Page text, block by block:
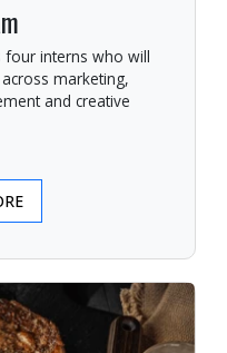
four interns who will
marketing,
and creative